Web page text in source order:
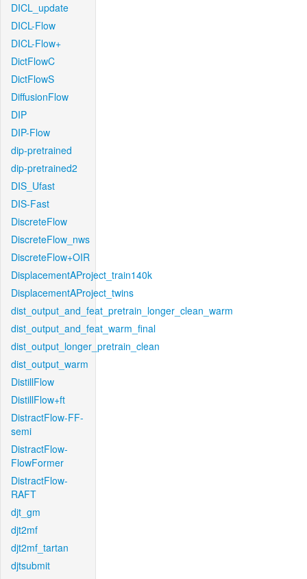
DICL_update
DICL-Flow
DICL-Flow+
DictFlowC
DictFlowS
DiffusionFlow
DIP
DIP-Flow
dip-pretrained
dip-pretrained2
DIS_Ufast
DIS-Fast
DiscreteFlow
DiscreteFlow_nws
DiscreteFlow+OIR
DisplacementAProject_train140k
DisplacementAProject_twins
dist_output_and_feat_pretrain_longer_clean_warm
dist_output_and_feat_warm_final
dist_output_longer_pretrain_clean
dist_output_warm
DistillFlow
DistillFlow+ft
DistractFlow-FF-
semi
DistractFlow-
FlowFormer
DistractFlow-
RAFT
djt_gm
djt2mf
djt2mf_tartan
djtsubmit